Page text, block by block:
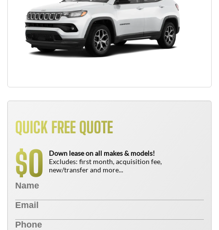
QUICK FREE QUOTE
$0
Down lease on all makes & models!
Excludes: first month, acquisition fee,
new/transfer and more...